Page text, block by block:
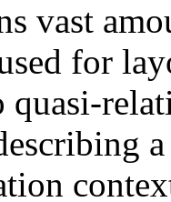
vast
for
quasi-